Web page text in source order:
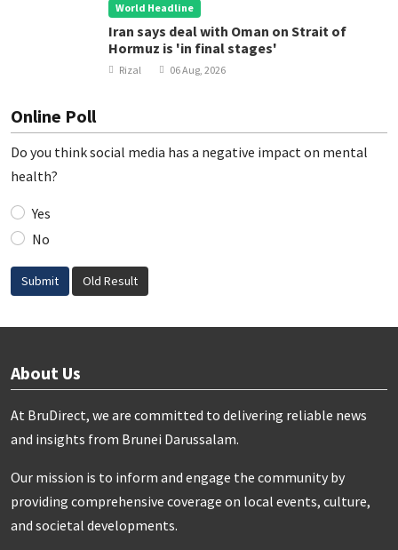
World Headline
Iran says deal with Oman on Strait of
Hormuz is 'in final stages'
Rizal 06 Aug, 2026
Online Poll
Do you think social media has a negative impact on mental
health?
Yes
No
Submit Old Result
About Us
At BruDirect, we are committed to delivering reliable news
and insights from Brunei Darussalam.
Our mission is to inform and engage the community by
providing comprehensive coverage on local events, culture,
and societal developments.